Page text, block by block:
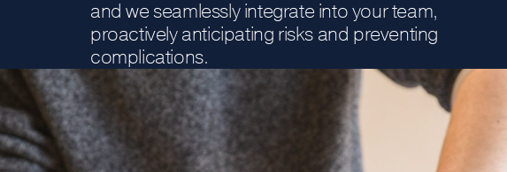
and we seamlessly integrate into your team,
proactively anticipating risks and preventing
complications.